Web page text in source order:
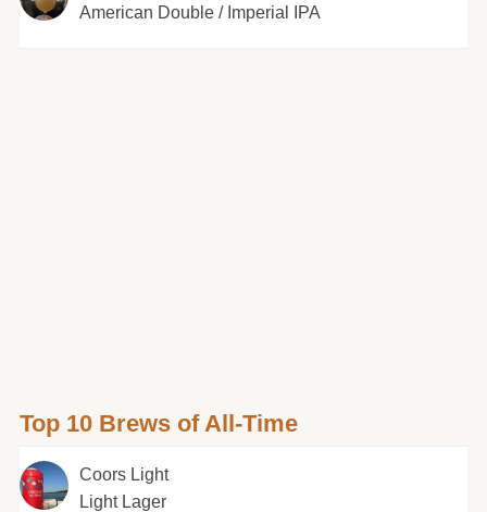
American Double / Imperial IPA
Top 10 Brews of All-Time
Coors Light
Light Lager